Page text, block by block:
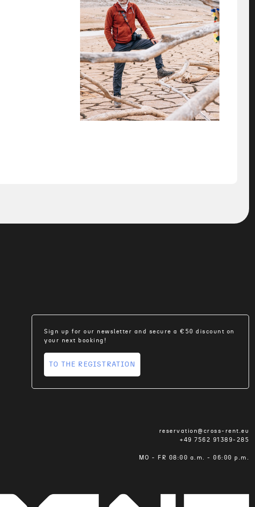
Sign up for our newsletter and secure a €50 discount on
your next booking!
TO THE REGISTRATION
reservation@cross-rent.eu
+49 7562 91389-285
MO - FR 08:00 a.m. - 06:00 p.m.